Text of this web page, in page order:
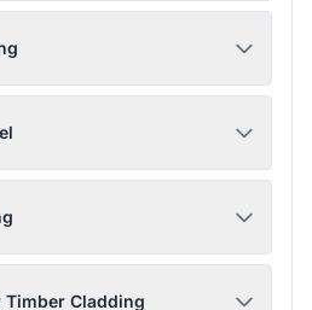
Timber Cladding